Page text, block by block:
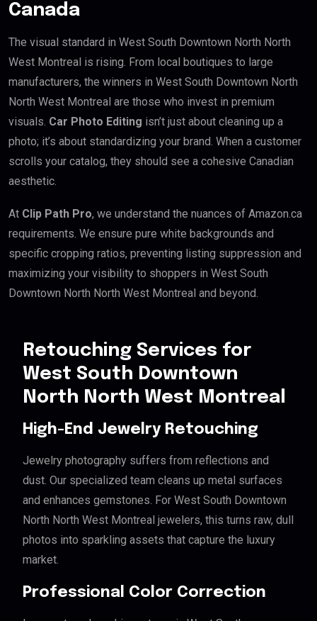
Canada
The visual standard in West South Downtown North North
West Montreal is rising. From local boutiques to large
manufacturers, the winners in West South Downtown North
North West Montreal are those who invest in premium
visuals. Car Photo Editing isn’t just about cleaning up a
photo; it’s about standardizing your brand. When a customer
scrolls your catalog, they should see a cohesive Canadian
aesthetic.
At Clip Path Pro, we understand the nuances of Amazon.ca
requirements. We ensure pure white backgrounds and
specific cropping ratios, preventing listing suppression and
maximizing your visibility to shoppers in West South
Downtown North North West Montreal and beyond.
Retouching Services for
West South Downtown
North North West Montreal
High-End Jewelry Retouching
Jewelry photography suffers from reflections and
dust. Our specialized team cleans up metal surfaces
and enhances gemstones. For West South Downtown
North North West Montreal jewelers, this turns raw, dull
photos into sparkling assets that capture the luxury
market.
Professional Color Correction